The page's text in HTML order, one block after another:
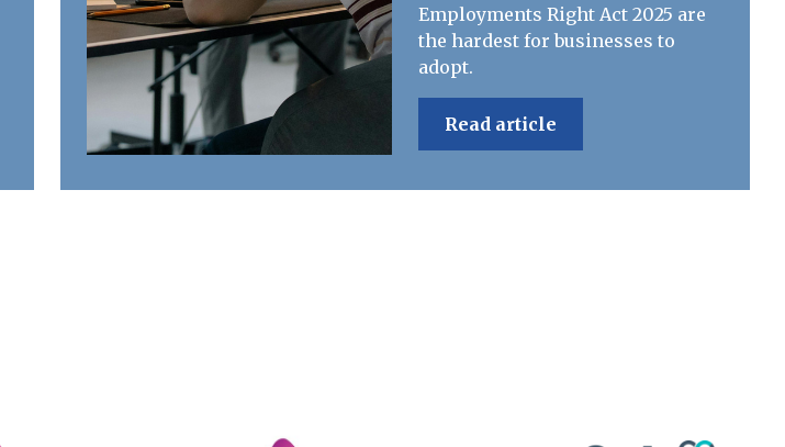
Employments Right Act 2025 are
the hardest for businesses to
adopt.
Read article